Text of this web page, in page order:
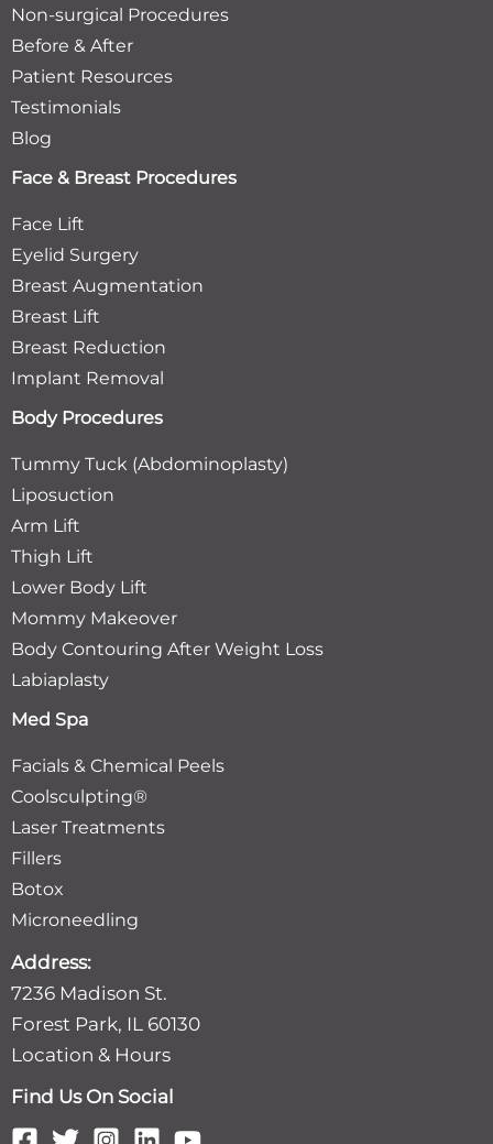
Non-surgical Procedures
Before & After
Patient Resources
Testimonials
Blog
Face & Breast Procedures
Face Lift
Eyelid Surgery
Breast Augmentation
Breast Lift
Breast Reduction
Implant Removal
Body Procedures
Tummy Tuck (Abdominoplasty)
Liposuction
Arm Lift
Thigh Lift
Lower Body Lift
Mommy Makeover
Body Contouring After Weight Loss
Labiaplasty
Med Spa
Facials & Chemical Peels
Coolsculpting®
Laser Treatments
Fillers
Botox
Microneedling
Address:
7236 Madison St.
Forest Park, IL 60130
Location & Hours
Find Us On Social